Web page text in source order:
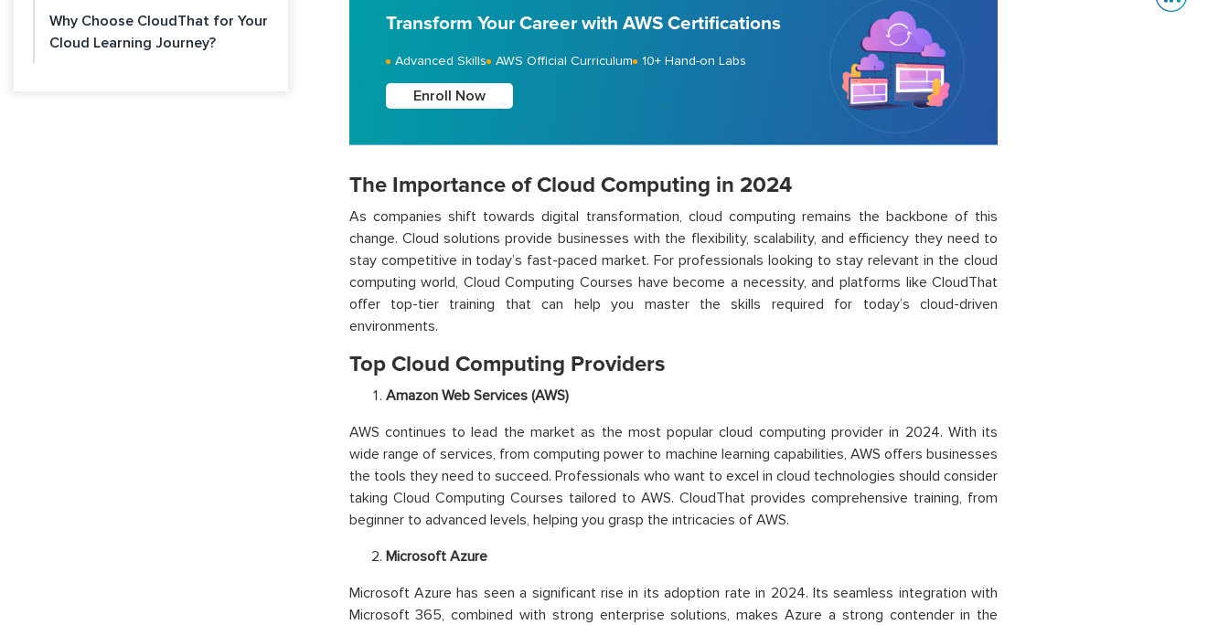
Why Choose CloudThat for Your
Cloud Learning Journey?
Transform Your Career with AWS Certifications
Advanced Skills AWS Official Curriculum 10+ Hand-on Labs
Enroll Now
The Importance of Cloud Computing in 2024
As companies shift towards digital transformation, cloud computing remains the backbone of this
change. Cloud solutions provide businesses with the flexibility, scalability, and efficiency they need to
stay competitive in today’s fast-paced market. For professionals looking to stay relevant in the cloud
computing world, Cloud Computing Courses have become a necessity, and platforms like CloudThat
offer top-tier training that can help you master the skills required for today’s cloud-driven
environments.
Top Cloud Computing Providers
Amazon Web Services (AWS)
AWS continues to lead the market as the most popular cloud computing provider in 2024. With its
wide range of services, from computing power to machine learning capabilities, AWS offers businesses
the tools they need to succeed. Professionals who want to excel in cloud technologies should consider
taking Cloud Computing Courses tailored to AWS. CloudThat provides comprehensive training, from
beginner to advanced levels, helping you grasp the intricacies of AWS.
Microsoft Azure
Microsoft Azure has seen a significant rise in its adoption rate in 2024. Its seamless integration with
Microsoft 365, combined with strong enterprise solutions, makes Azure a strong contender in the